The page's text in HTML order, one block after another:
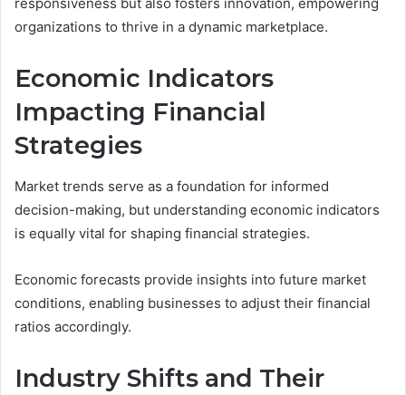
responsiveness but also fosters innovation, empowering
organizations to thrive in a dynamic marketplace.
Economic Indicators
Impacting Financial
Strategies
Market trends serve as a foundation for informed
decision-making, but understanding economic indicators
is equally vital for shaping financial strategies.
Economic forecasts provide insights into future market
conditions, enabling businesses to adjust their financial
ratios accordingly.
Industry Shifts and Their